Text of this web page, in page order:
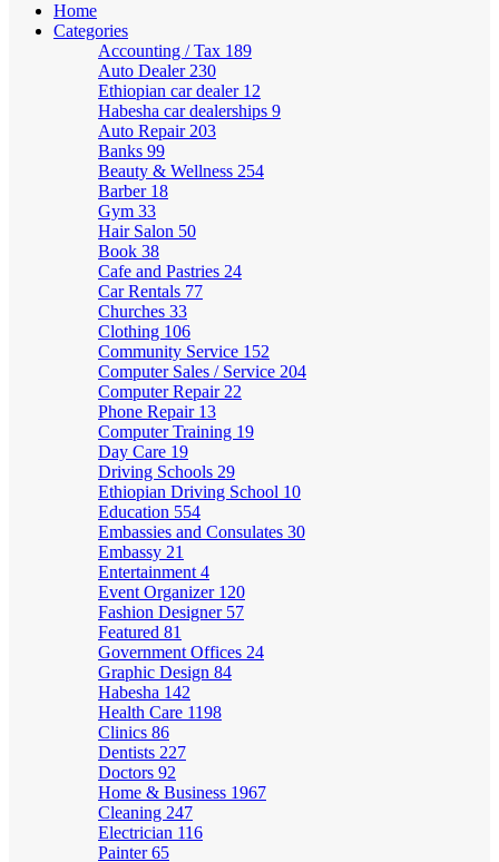
Home
Categories
Accounting / Tax 189
Auto Dealer 230
Ethiopian car dealer 12
Habesha car dealerships 9
Auto Repair 203
Banks 99
Beauty & Wellness 254
Barber 18
Gym 33
Hair Salon 50
Book 38
Cafe and Pastries 24
Car Rentals 77
Churches 33
Clothing 106
Community Service 152
Computer Sales / Service 204
Computer Repair 22
Phone Repair 13
Computer Training 19
Day Care 19
Driving Schools 29
Ethiopian Driving School 10
Education 554
Embassies and Consulates 30
Embassy 21
Entertainment 4
Event Organizer 120
Fashion Designer 57
Featured 81
Government Offices 24
Graphic Design 84
Habesha 142
Health Care 1198
Clinics 86
Dentists 227
Doctors 92
Home & Business 1967
Cleaning 247
Electrician 116
Painter65